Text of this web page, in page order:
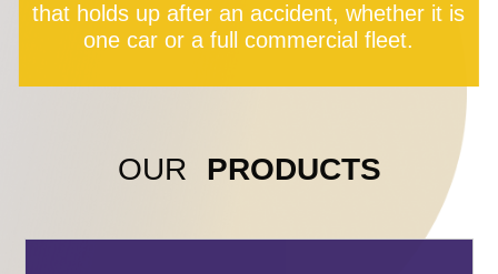
that holds up after an accident, whether it is
one car or a full commercial fleet.
OUR PRODUCTS